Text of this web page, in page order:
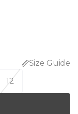
Size Guide
12